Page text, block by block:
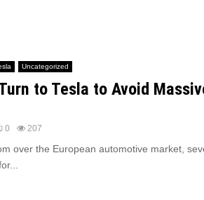
Uncategorized
to Tesla to Avoid
0 207
over the European automotive market,